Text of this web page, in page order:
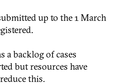
up to the 1 March
a backlog of cases
but resources have
this.